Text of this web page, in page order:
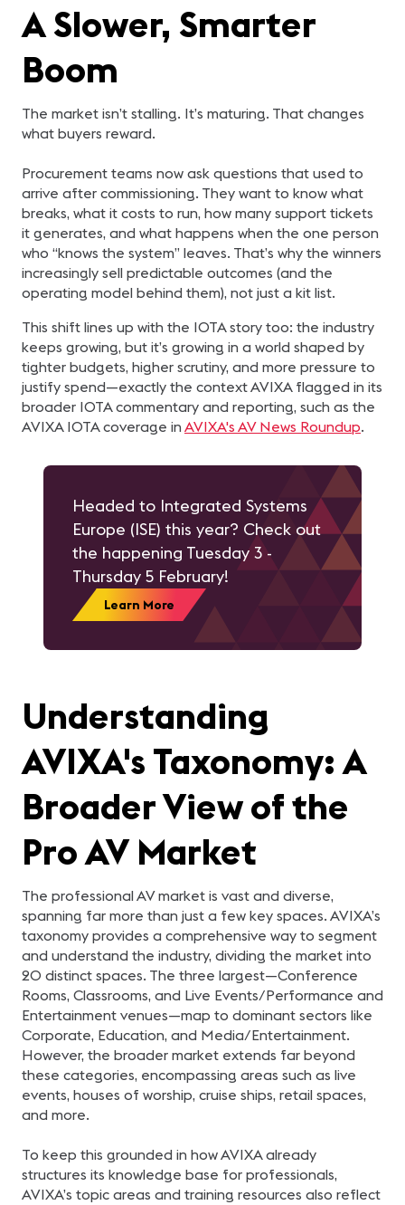
A Slower, Smarter
Boom
The market isn’t stalling. It’s maturing. That changes
what buyers reward.
Procurement teams now ask questions that used to
arrive after commissioning. They want to know what
breaks, what it costs to run, how many support tickets
it generates, and what happens when the one person
who “knows the system” leaves. That’s why the winners
increasingly sell predictable outcomes (and the
operating model behind them), not just a kit list.
This shift lines up with the IOTA story too: the industry
keeps growing, but it’s growing in a world shaped by
tighter budgets, higher scrutiny, and more pressure to
justify spend—exactly the context AVIXA flagged in its
broader IOTA commentary and reporting, such as the
AVIXA IOTA coverage in AVIXA's AV News Roundup.
Headed to Integrated Systems
Europe (ISE) this year? Check out
the happening Tuesday 3 -
Thursday 5 February!
Learn More
Understanding
AVIXA's Taxonomy: A
Broader View of the
Pro AV Market
The professional AV market is vast and diverse,
spanning far more than just a few key spaces. AVIXA’s
taxonomy provides a comprehensive way to segment
and understand the industry, dividing the market into
20 distinct spaces. The three largest—Conference
Rooms, Classrooms, and Live Events/Performance and
Entertainment venues—map to dominant sectors like
Corporate, Education, and Media/Entertainment.
However, the broader market extends far beyond
these categories, encompassing areas such as live
events, houses of worship, cruise ships, retail spaces,
and more.
To keep this grounded in how AVIXA already
structures its knowledge base for professionals,
AVIXA’s topic areas and training resources also reflect